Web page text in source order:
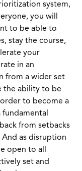
system,
you will
to be able to
stay the course,
your
in an
from a wider set
the ability to be
to become a
from setbacks
as disruption
open to all
set and